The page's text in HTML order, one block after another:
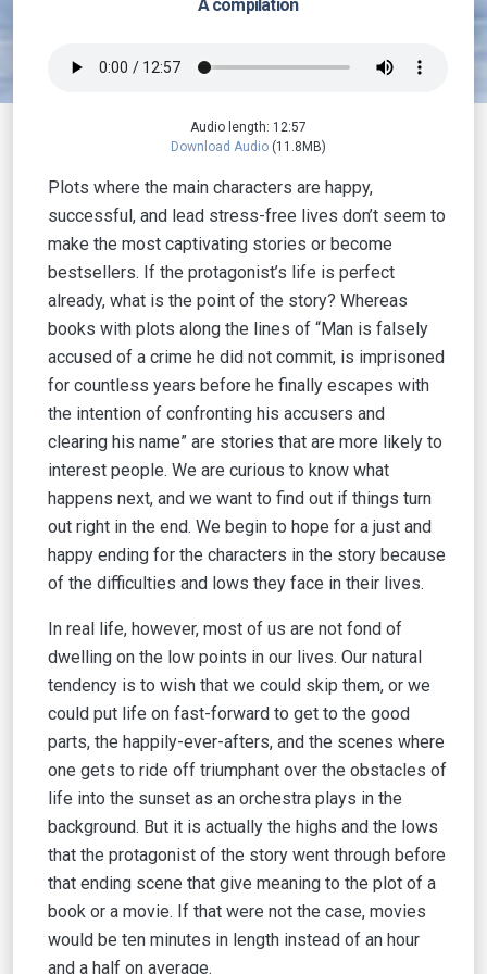
A compilation
Audio length: 12:57
Download Audio(11.8MB)
Plots where the main characters are happy,
successful, and lead stress-free lives don’t seem to
make the most captivating stories or become
bestsellers. If the protagonist’s life is perfect
already, what is the point of the story? Whereas
books with plots along the lines of “Man is falsely
accused of a crime he did not commit, is imprisoned
for countless years before he finally escapes with
the intention of confronting his accusers and
clearing his name” are stories that are more likely to
interest people. We are curious to know what
happens next, and we want to find out if things turn
out right in the end. We begin to hope for a just and
happy ending for the characters in the story because
of the difficulties and lows they face in their lives.
In real life, however, most of us are not fond of
dwelling on the low points in our lives. Our natural
tendency is to wish that we could skip them, or we
could put life on fast-forward to get to the good
parts, the happily-ever-afters, and the scenes where
one gets to ride off triumphant over the obstacles of
life into the sunset as an orchestra plays in the
background. But it is actually the highs and the lows
that the protagonist of the story went through before
that ending scene that give meaning to the plot of a
book or a movie. If that were not the case, movies
would be ten minutes in length instead of an hour
and a half on average.